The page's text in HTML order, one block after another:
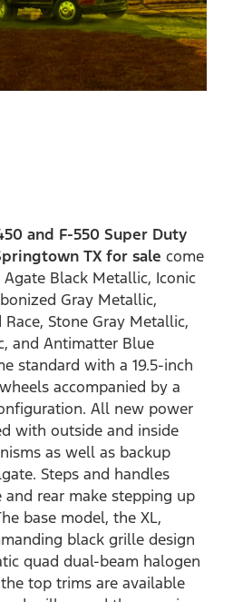
and F-550 Super Duty
TX for sale come
Black Metallic, Iconic
Gray Metallic,
Stone Gray Metallic,
and Antimatter Blue
standard with a 19.5-inch
accompanied by a
All new power
with outside and inside
as well as backup
Steps and handles
rear make stepping up
base model, the XL,
black grille design
quad dual-beam halogen
top trims are available